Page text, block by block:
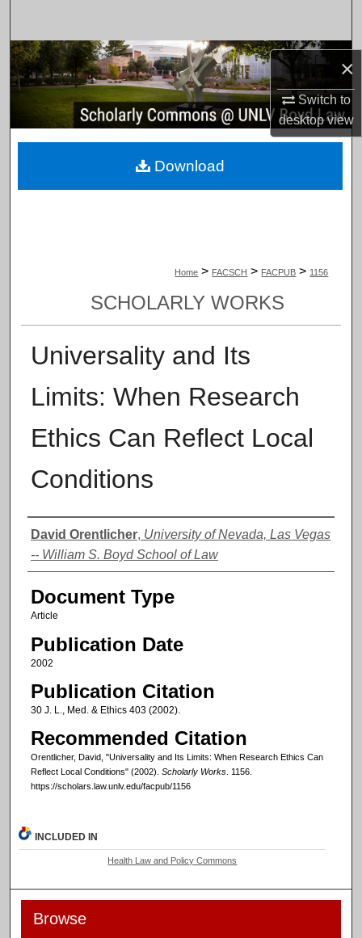
×
Switch to
desktopview
Browse Collections
My Account
About
Home > FACSCH > FACPUB > 1156
SCHOLARLY WORKS
Universality and Its
Limits: When Research
Ethics Can Reflect Local
Conditions
Authors
David Orentlicher, University of Nevada, Las Vegas
-- William S. Boyd School of Law
Document Type
Article
Publication Date
2002
Publication Citation
30 J. L., Med. & Ethics 403 (2002).
Recommended Citation
Orentlicher, David, "Universality and Its Limits: When Research Ethics Can
Reflect Local Conditions" (2002). Scholarly Works. 1156.
https://scholars.law.unlv.edu/facpub/1156
Download
INCLUDED IN
Health Law and Policy Commons
Browse